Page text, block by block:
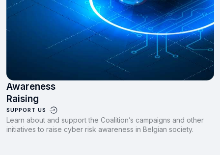
Awareness
Raising
SUPPORT US
Learn about and support the Coalition’s campaigns and other
initiatives to raise cyber risk awareness in Belgian society.